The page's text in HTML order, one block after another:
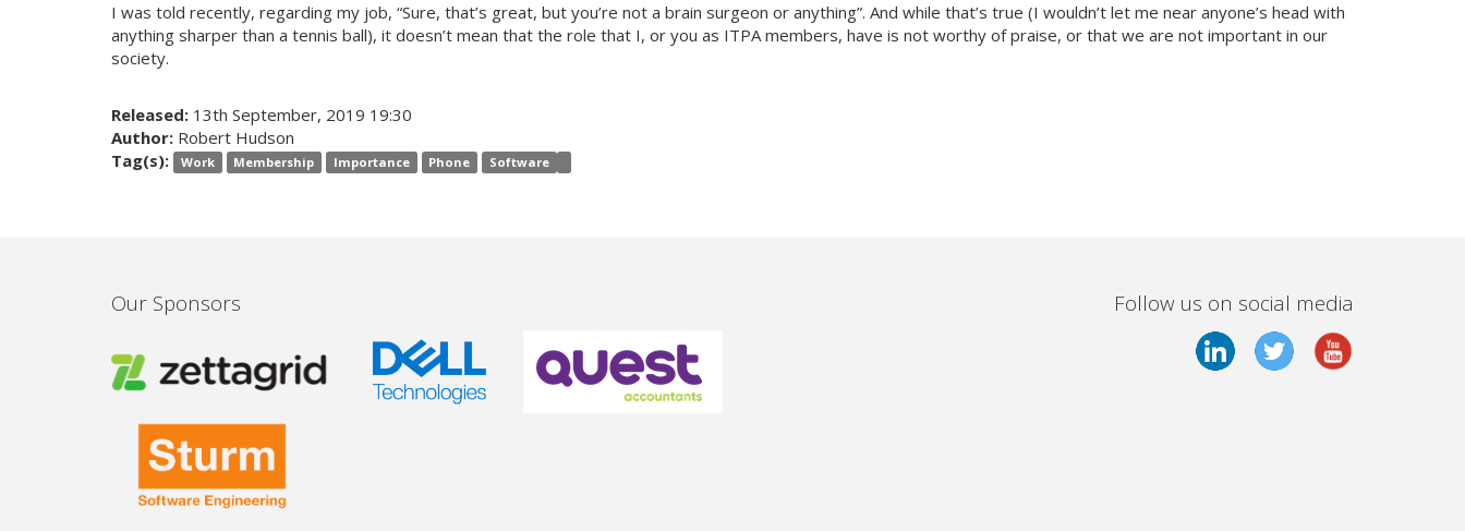
I was told recently, regarding my job, “Sure, that’s great, but you’re not a brain surgeon or anything”. And while that’s true (I wouldn’t let me near anyone’s head with
anything sharper than a tennis ball), it doesn’t mean that the role that I, or you as ITPA members, have is not worthy of praise, or that we are not important in our
society.
Released: 13th September, 2019 19:30
Author: Robert Hudson
Tag(s):
Work Membership Importance Phone Software
Our Sponsors Follow us on social media